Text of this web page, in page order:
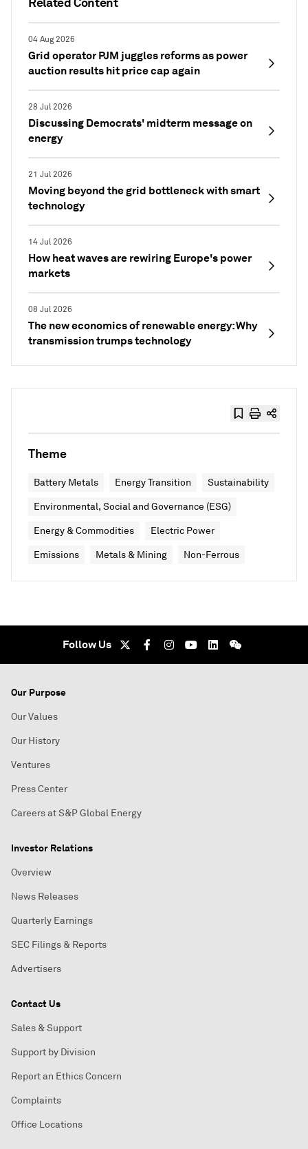
04 Aug 2026
Grid operator PJM juggles reforms as power
auction results hit price cap again
28 Jul 2026
Discussing Democrats' midterm message on
energy
21 Jul 2026
Moving beyond the grid bottleneck with smart
technology
14 Jul 2026
How heat waves are rewiring Europe's power
markets
08 Jul 2026
The new economics of renewable energy: Why
transmission trumps technology
Theme
Battery Metals Energy Transition Sustainability
Environmental, Social and Governance (ESG)
Energy & Commodities Electric Power
Emissions Metals & Mining Non-Ferrous
Follow Us
Our Purpose
Our Values
Our History
Ventures
Press Center
Careers at S&P Global Energy
Investor Relations
Overview
News Releases
Quarterly Earnings
SEC Filings & Reports
Advertisers
Contact Us
Sales & Support
Support by Division
Report an Ethics Concern
Complaints
Office Locations